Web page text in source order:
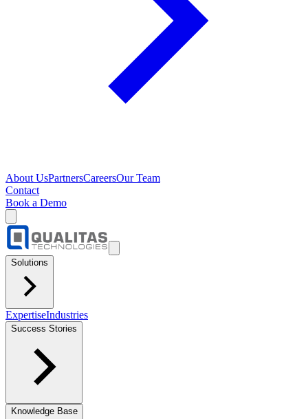
About UsPartnersCareersOur Team
Contact
Book a Demo
Solutions
ExpertiseIndustries
Success Stories
Knowledge Base